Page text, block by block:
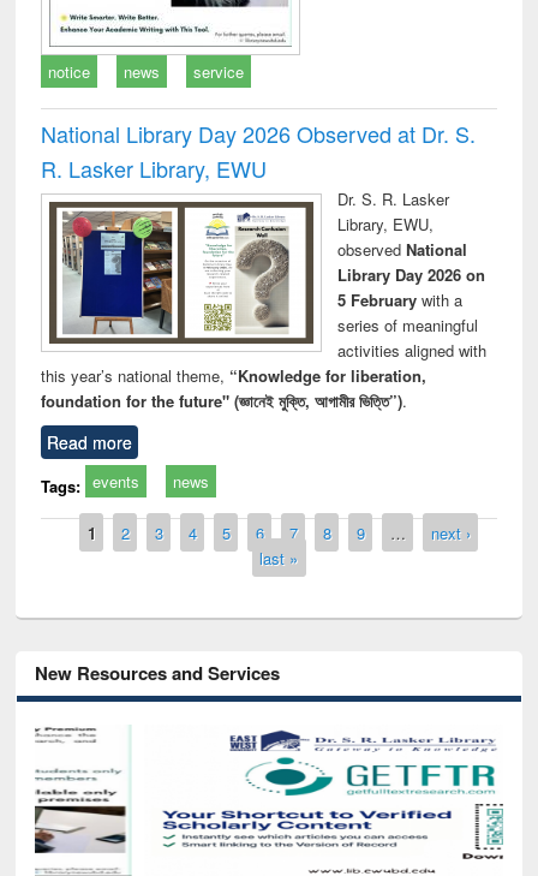
notice news service
National Library Day 2026 Observed at Dr. S.
R. Lasker Library, EWU
Dr. S. R. Lasker
Library, EWU,
observed National
Library Day 2026 on
5 Februarywith a
series of meaningful
activities aligned with
this year’s national theme, “Knowledge for liberation,
foundation for the future" (জ্ঞানেই মুক্তি, আগামীর ভিত্তি”).
Read more
Tags: events news
Pages
1 2 3 4 5 6 7 8 9 …
next ›
last »
New Resources and Services